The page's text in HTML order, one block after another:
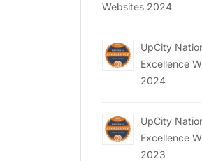
Websites 2024
UpCity
Excellence
2024
UpCity
Excellence
2023